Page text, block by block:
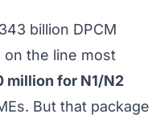
billion DPCM
the line most
million for N1/N2
But that package